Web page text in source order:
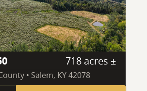
718 acres ±
• Salem, KY 42078